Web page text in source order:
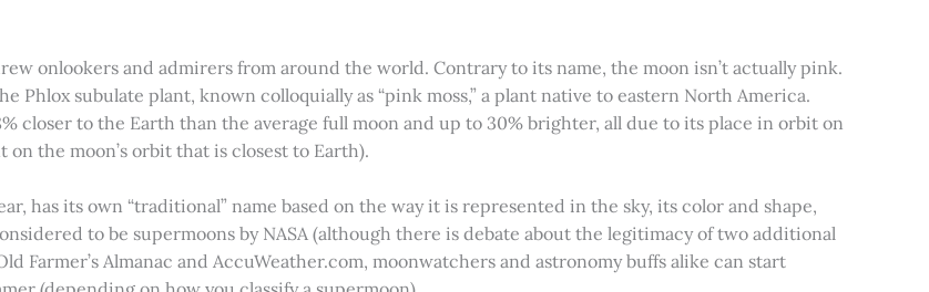
onlookers and admirers from around the world. Contrary to its name, the moon isn’t actually pink.
Phlox subulate plant, known colloquially as “pink moss,” a plant native to eastern North America.
closer to the Earth than the average full moon and up to 30% brighter, all due to its place in orbit on
the moon’s orbit that is closest to Earth).
has its own “traditional” name based on the way it is represented in the sky, its color and shape,
to be supermoons by NASA (although there is debate about the legitimacy of two additional
Farmer’s Almanac and AccuWeather.com, moonwatchers and astronomy buffs alike can start